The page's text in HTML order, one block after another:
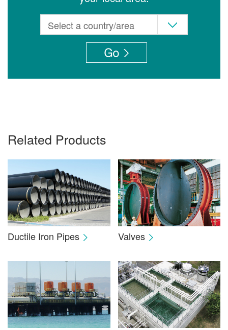
Related Products
Ductile Iron Pipes Valves